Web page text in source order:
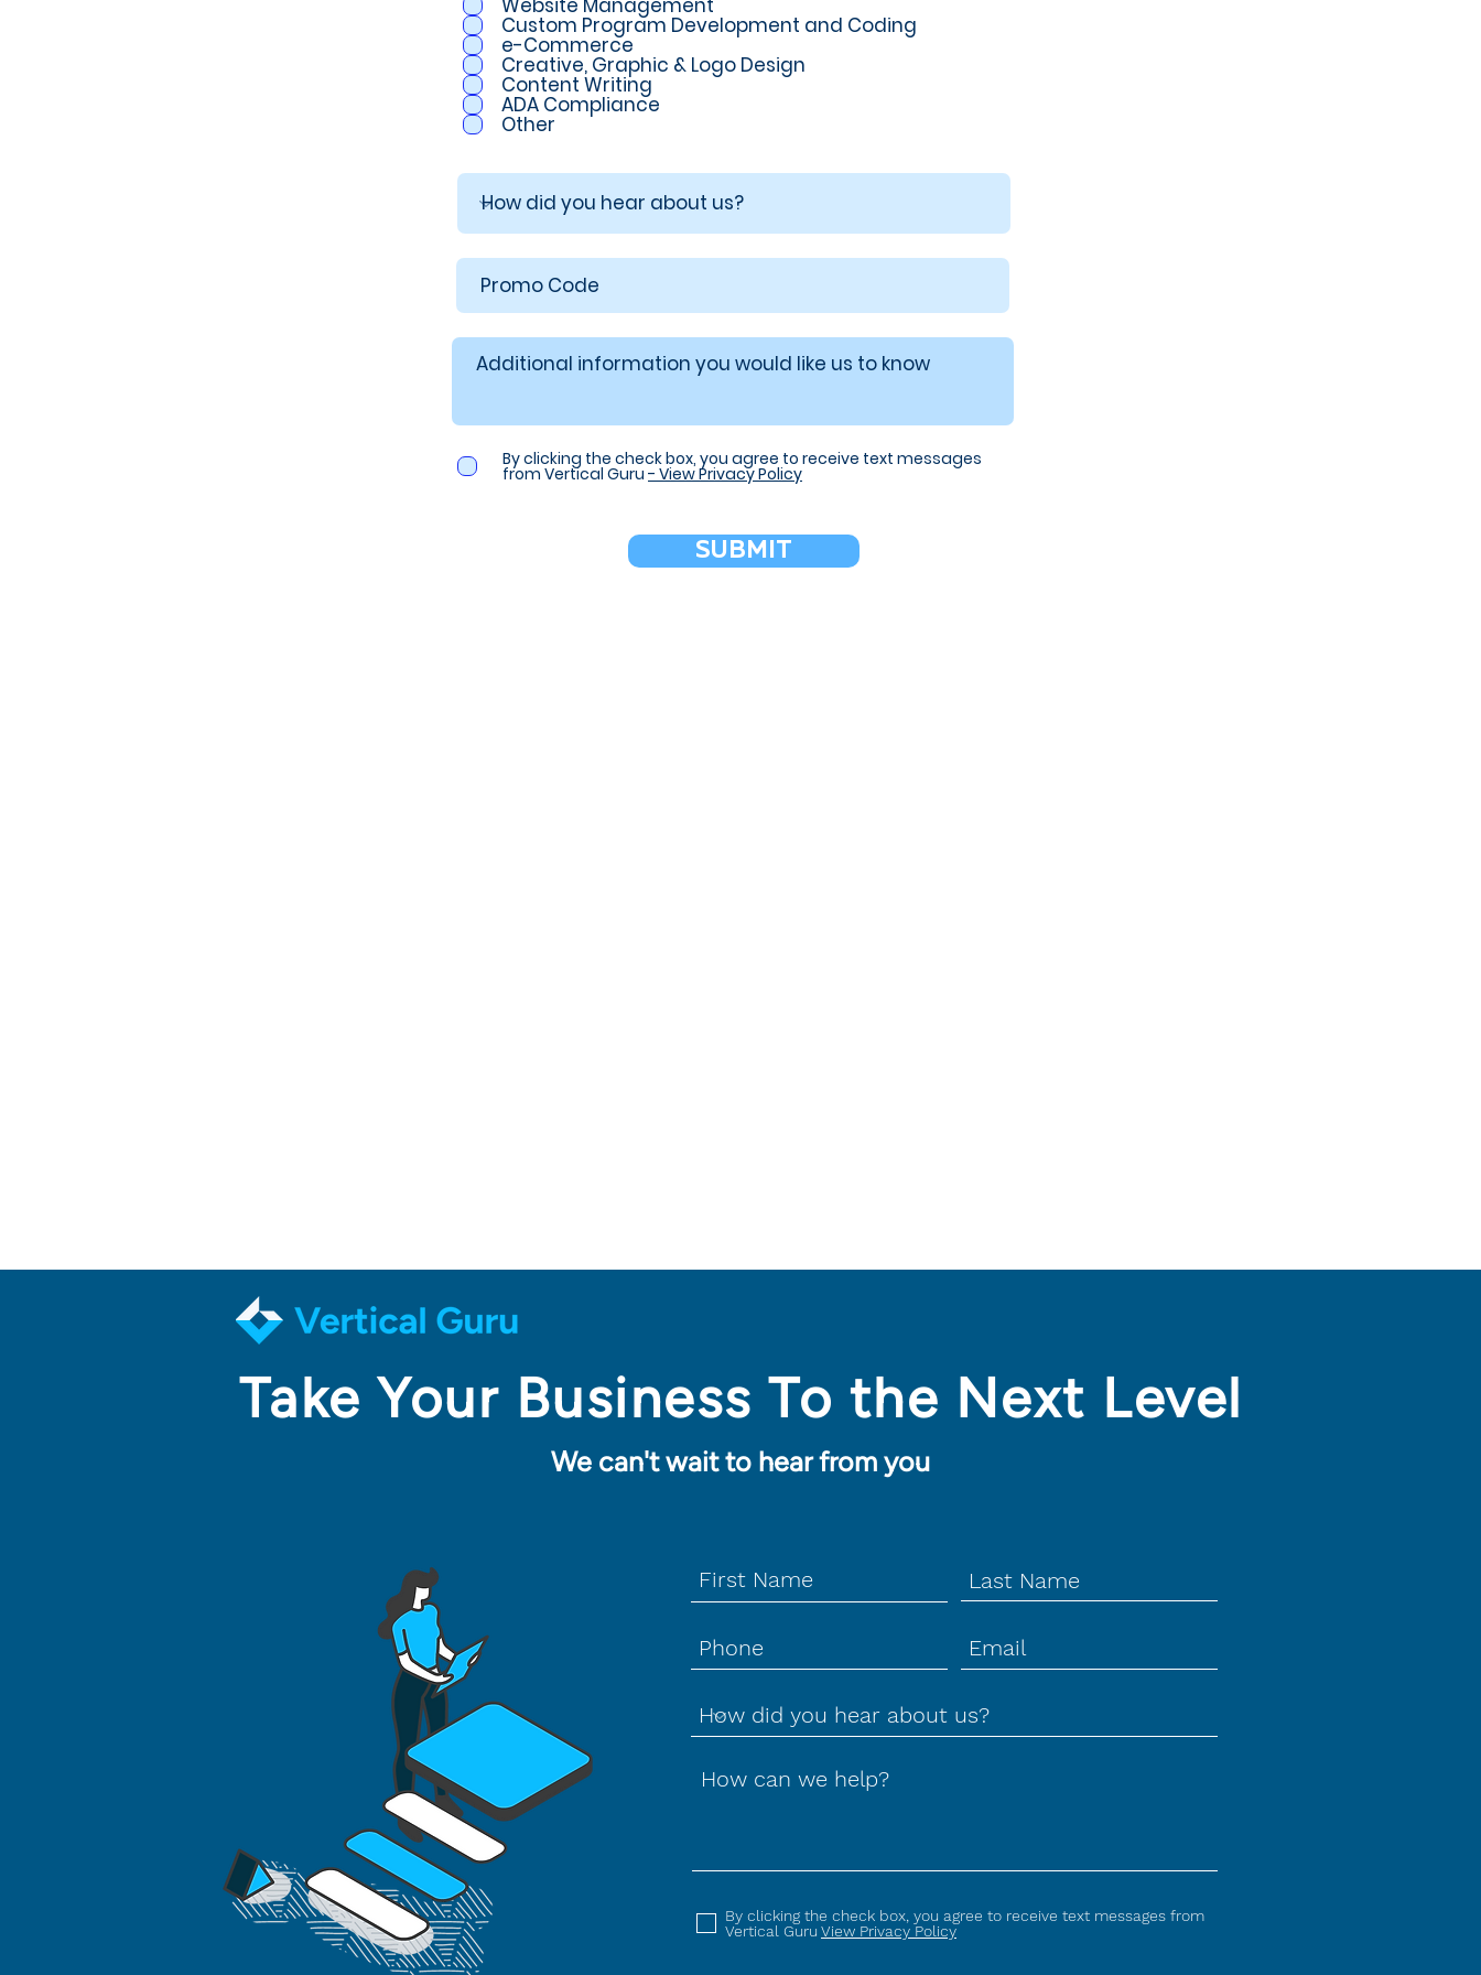
Custom Program Development and Coding
e-Commerce
Creative, Graphic & Logo Design
Content Writing
ADA Compliance
Other
By clicking the check box, you agree to receive text messages
from Vertical Guru - View Privacy Policy
SUBMIT
Take Your Business To the Next Level
We can't wait to hear from you
How can we help?
By clicking the check box, you agree to receive text messages from
Vertical Guru View Privacy Policy